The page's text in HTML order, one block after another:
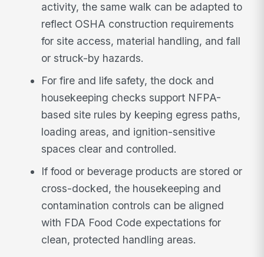
activity, the same walk can be adapted to
reflect OSHA construction requirements
for site access, material handling, and fall
or struck-by hazards.
For fire and life safety, the dock and
housekeeping checks support NFPA-
based site rules by keeping egress paths,
loading areas, and ignition-sensitive
spaces clear and controlled.
If food or beverage products are stored or
cross-docked, the housekeeping and
contamination controls can be aligned
with FDA Food Code expectations for
clean, protected handling areas.